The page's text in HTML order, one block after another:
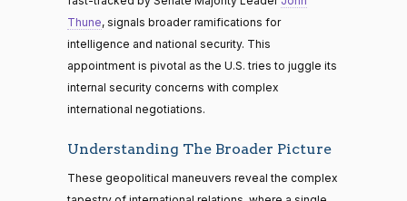
Thune, signals broader ramifications for
intelligence and national security. This
appointment is pivotal as the U.S. tries to juggle its
internal security concerns with complex
international negotiations.
Understanding The Broader Picture
These geopolitical maneuvers reveal the complex